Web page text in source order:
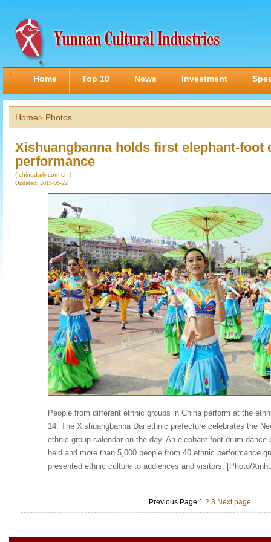
Home Top 10 News Investment
Home> Photos
Xishuangbanna holds first elephant-foot
performance
( chinadaily.com.cn )
Updated: 2015-05-22
People from different ethnic groups in China perform at the
14. The Xishuangbanna Dai ethnic prefecture celebrates the
ethnic group calendar on the day. An elephant-foot drum dance
held and more than 5,000 people from 40 ethnic performance
presented ethnic culture to audiences and visitors. [Photo/
Previous Page 1 2 3 Next page